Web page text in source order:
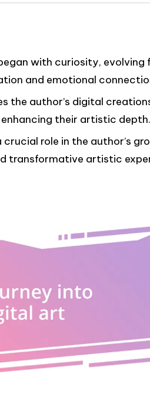
with curiosity,
and emotional
the author’s digital
their artistic depth.
role in the author’s
transformative artistic